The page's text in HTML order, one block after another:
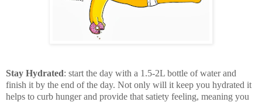
Stay Hydrated: start the day with a 1.5-2L bottle of water and
finish it by the end of the day. Not only will it keep you hydrated it
helps to curb hunger and provide that satiety feeling, meaning you